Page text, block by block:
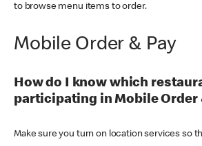
to browse menu items to order.
Mobile Order & Pay
How do I know which
participating in Mobile Order
Make sure you turn on location services so